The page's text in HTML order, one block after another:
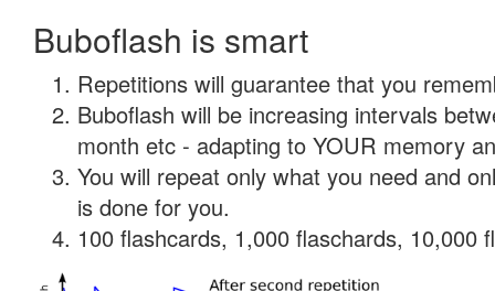
Buboflash is smart
Repetitions will guarantee that you
Buboflash will be increasing intervals
month etc - adapting to YOUR memory
You will repeat only what you need and
is done for you.
100 flashcards, 1,000 flaschards, 10,000